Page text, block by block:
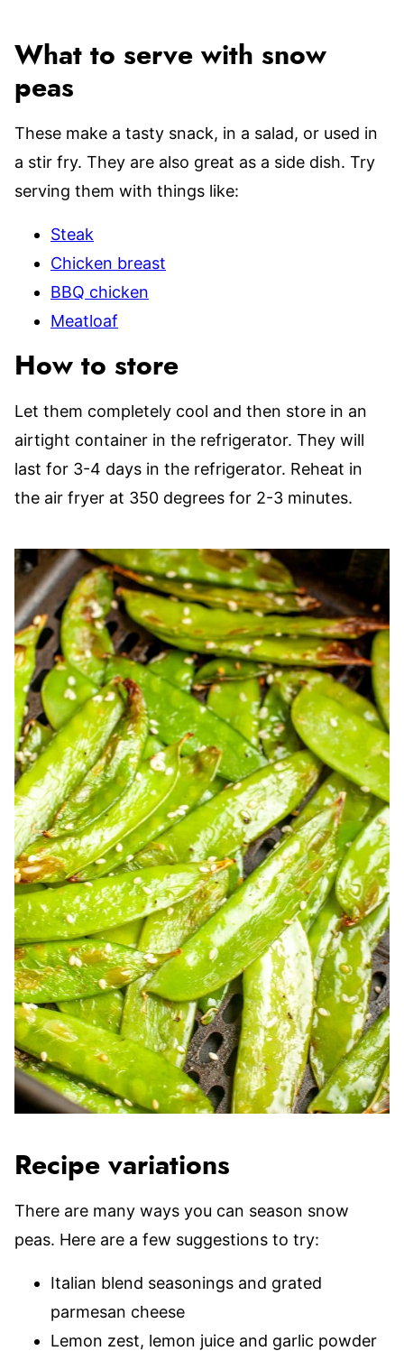
What to serve with snow
peas
These make a tasty snack, in a salad, or used in
a stir fry. They are also great as a side dish. Try
serving them with things like:
Steak
Chicken breast
BBQ chicken
Meatloaf
How to store
Let them completely cool and then store in an
airtight container in the refrigerator. They will
last for 3-4 days in the refrigerator. Reheat in
the air fryer at 350 degrees for 2-3 minutes.
Recipe variations
There are many ways you can season snow
peas. Here are a few suggestions to try:
Italian blend seasonings and grated
parmesan cheese
Lemon zest, lemon juice and garlic powder